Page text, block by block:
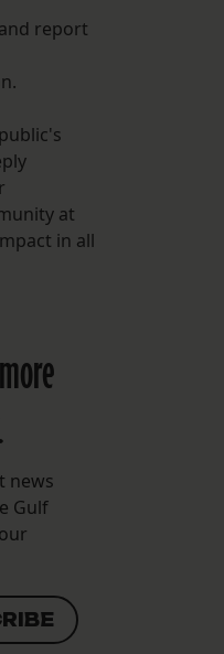
report
at
in all
news
Gulf